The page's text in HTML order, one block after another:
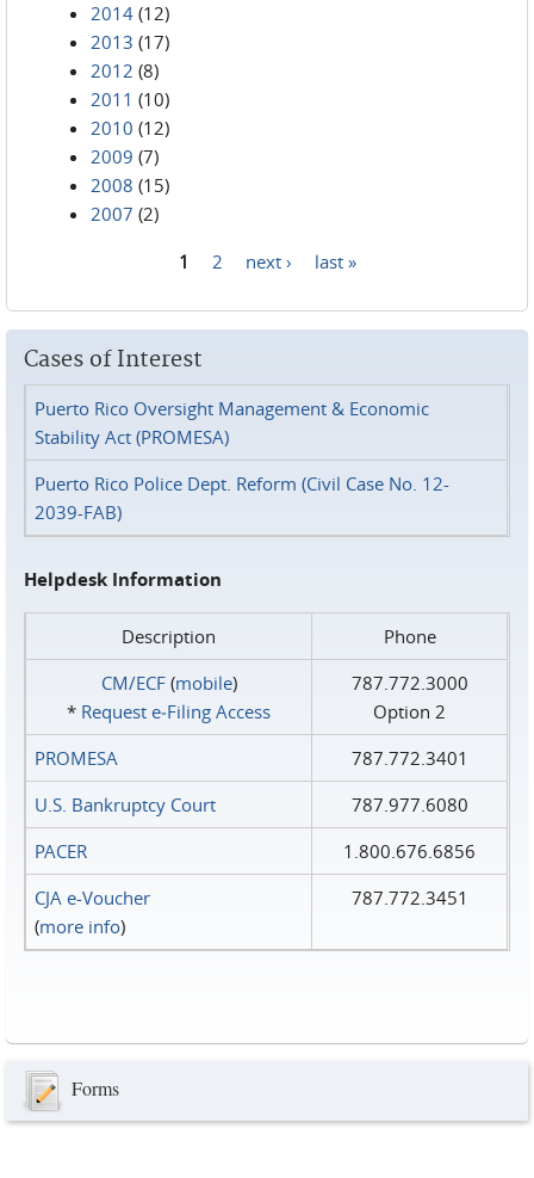
2014 (12)
2013 (17)
2012 (8)
2011 (10)
2010 (12)
2009 (7)
2008 (15)
2007 (2)
1 2 next › last »
Cases of Interest
Puerto Rico Oversight Management & Economic
Stability Act (PROMESA)
Puerto Rico Police Dept. Reform (Civil Case No. 12-
2039-FAB)
Helpdesk Information
Description
Phone
CM/ECF(mobile)
* Request e‑Filing Access
787.772.3000
Option 2
PROMESA
787.772.3401
U.S. Bankruptcy Court
787.977.6080
PACER
1.800.676.6856
CJA e-Voucher
(more info)
787.772.3451
Forms